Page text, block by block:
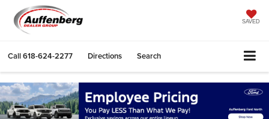
SAVED
Call618-624-2277 Directions Search